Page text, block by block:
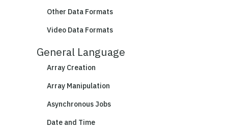
Other Data Formats
Video Data Formats
General Language
Array Creation
Array Manipulation
Asynchronous Jobs
Date and Time